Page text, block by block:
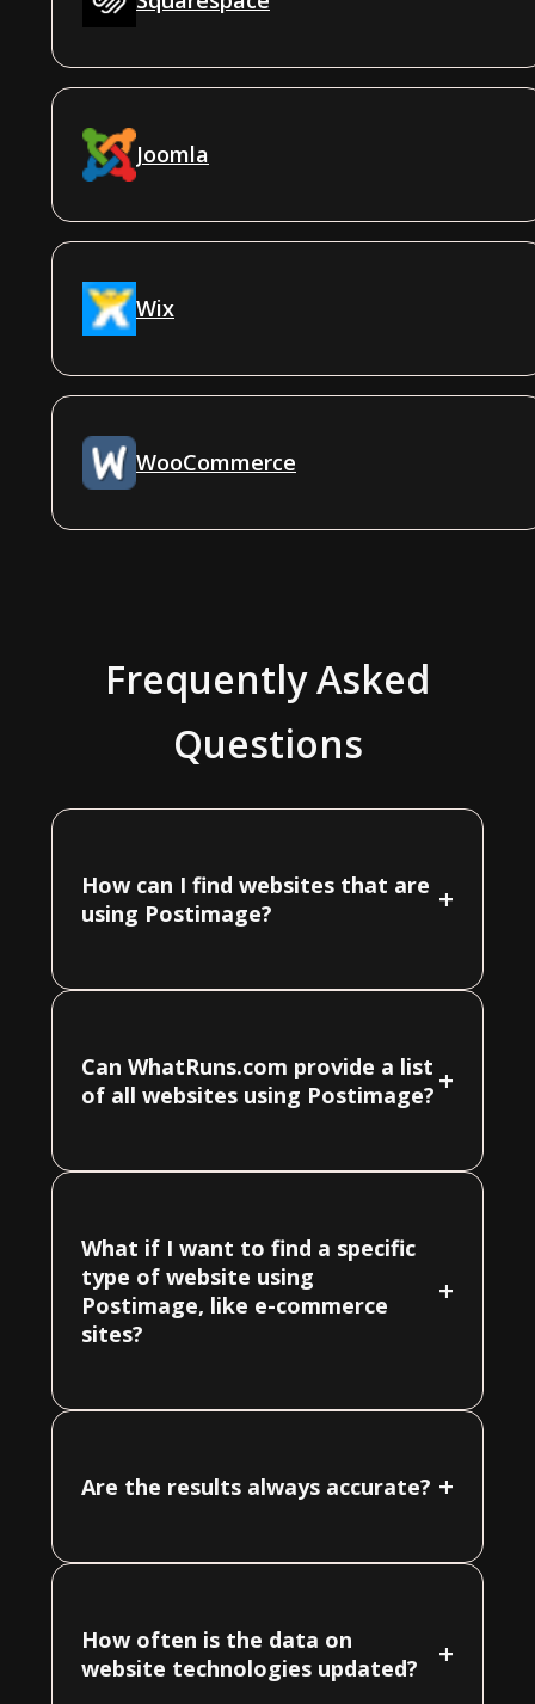
Joomla
Wix
WooCommerce
Frequently Asked
Questions
How can I find websites that are
using Postimage?
+
Can WhatRuns.com provide a list
of all websites using Postimage? +
What if I want to find a specific
type of website using
Postimage, like e-commerce
sites?
+
Are the results always accurate? +
How often is the data on
website technologies updated?
+